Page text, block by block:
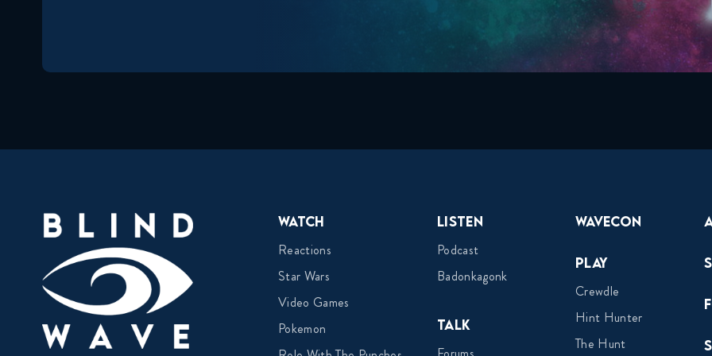
Watch
Reactions
Star Wars
Video Games
Pokemon
Listen
Podcast
Badonkagonk
Talk
Wavecon
Play
Crewdle
Hint Hunter
The Hunt